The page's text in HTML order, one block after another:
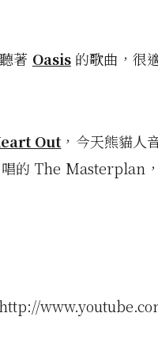
著 Oasis的歌曲，很
Out，今天熊貓人
的 The Masterplan